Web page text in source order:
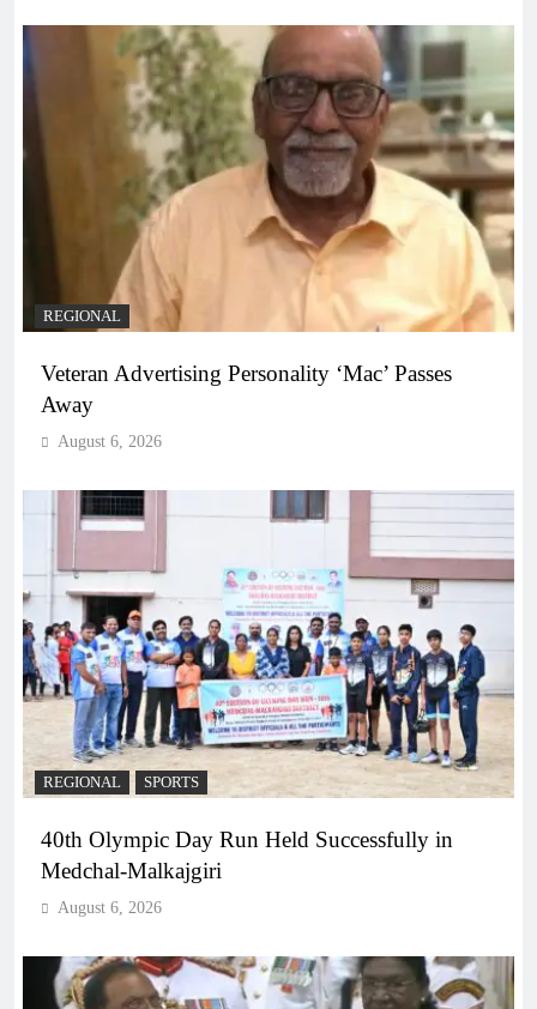
REGIONAL
Veteran Advertising Personality ‘Mac’ Passes
Away
August 6, 2026
REGIONAL SPORTS
40th Olympic Day Run Held Successfully in
Medchal-Malkajgiri
August 6, 2026